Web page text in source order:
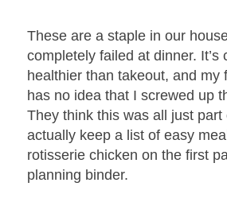
These are a staple in our
completely failed at dinner. It’s
healthier than takeout, and my
has no idea that I screwed up
They think this was all just part
actually keep a list of easy
rotisserie chicken on the first
planning binder.